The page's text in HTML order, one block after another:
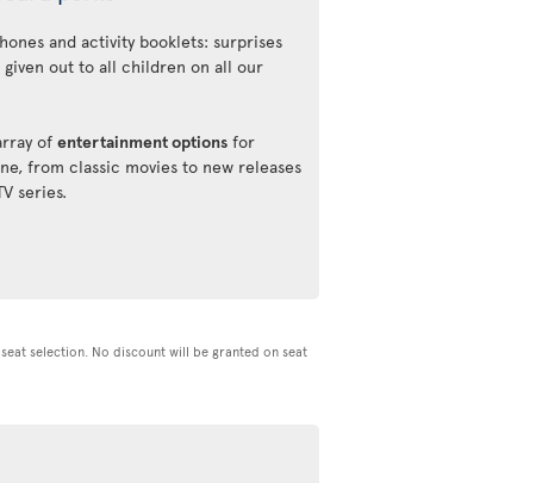
and activity booklets: surprises
out to all children on all our
of entertainment options for
from classic movies to new releases
series.
selection. No discount will be granted on seat